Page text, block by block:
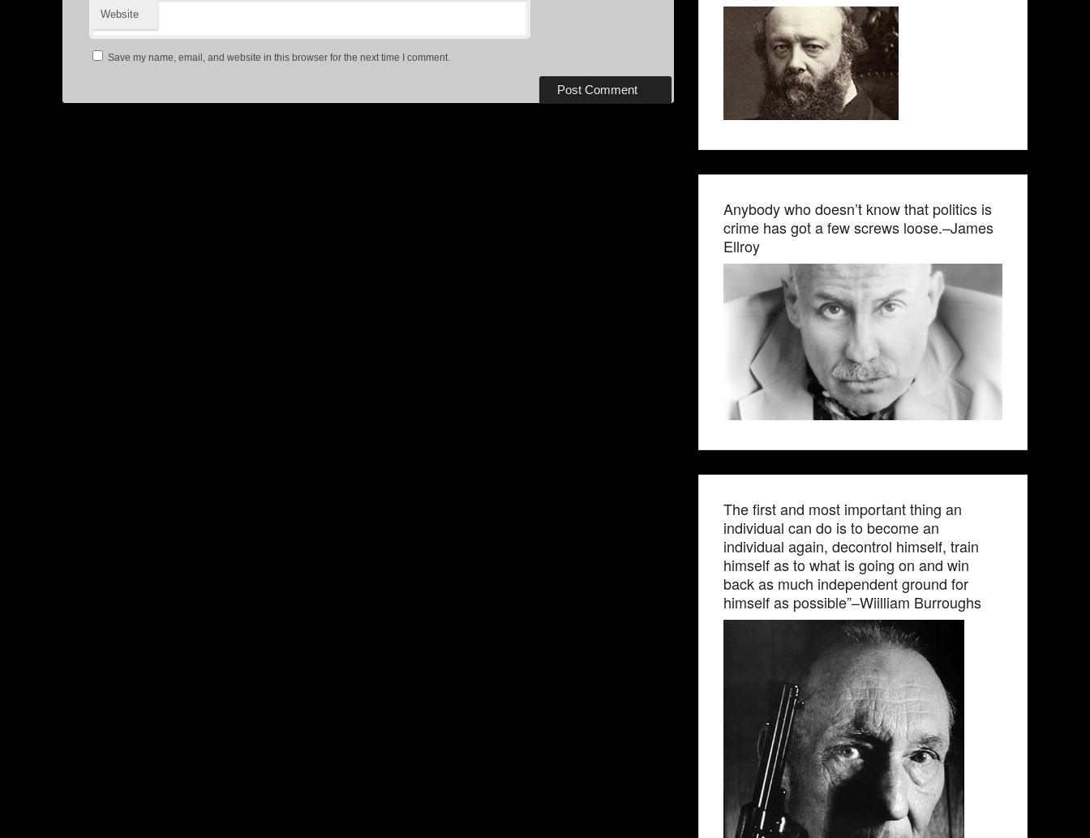
Website
Save my name, email, and website in this browser for the next time I comment.
Anybody who doesn’t know that politics is
crime has got a few screws loose.–James
Ellroy
The first and most important thing an
individual can do is to become an
individual again, decontrol himself, train
himself as to what is going on and win
back as much independent ground for
himself as possible”–Wiilliam Burroughs